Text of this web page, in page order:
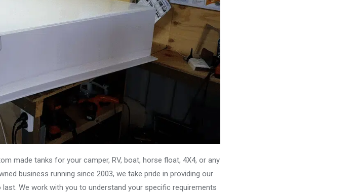
made tanks for your camper, RV, boat, horse float, 4X4, or any
business running since 2003, we take pride in providing our
We work with you to understand your specific requirements